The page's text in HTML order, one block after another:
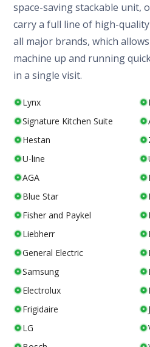
space-saving stackable unit,
carry a full line of high-
all major brands, which
machine up and running
in a single visit.
Lynx
Signature Kitchen Suite
Hestan
U-line
AGA
Blue Star
Fisher and Paykel
Liebherr
General Electric
Samsung
Electrolux
Frigidaire
LG